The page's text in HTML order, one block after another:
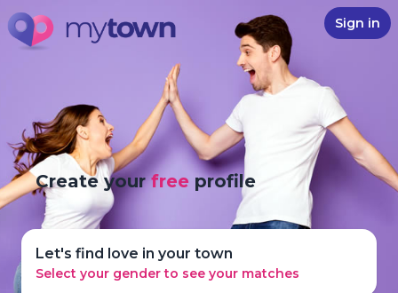
Sign in
Create yourfree profile
Let's find love in your town
Select your gender to see your matches